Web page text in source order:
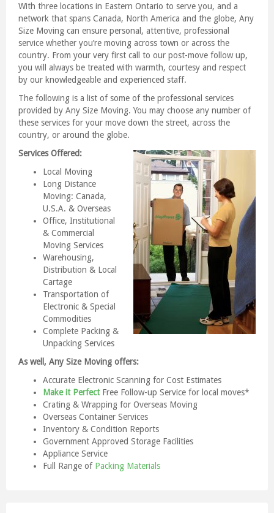
With three locations in Eastern Ontario to serve you, and a
network that spans Canada, North America and the globe, Any
Size Moving can ensure personal, attentive, professional
service whether you’re moving across town or across the
country. From your very first call to our post-move follow up,
you will always be treated with warmth, courtesy and respect
by our knowledgeable and experienced staff.
The following is a list of some of the professional services
provided by Any Size Moving. You may choose any number of
these services for your move down the street, across the
country, or around the globe.
Services Offered:
Local Moving
Long Distance
Moving: Canada,
U.S.A. & Overseas
Office, Institutional
& Commercial
Moving Services
Warehousing,
Distribution & Local
Cartage
Transportation of
Electronic & Special
Commodities
Complete Packing &
Unpacking Services
As well, Any Size Moving offers:
Accurate Electronic Scanning for Cost Estimates
Make it PerfectFree Follow-up Service for local moves*
Crating & Wrapping for Overseas Moving
Overseas Container Services
Inventory & Condition Reports
Government Approved Storage Facilities
Appliance Service
Full Range ofPacking Materials